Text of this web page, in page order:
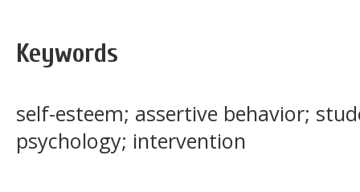
Keywords
self-esteem; assertive behavior;
psychology; intervention